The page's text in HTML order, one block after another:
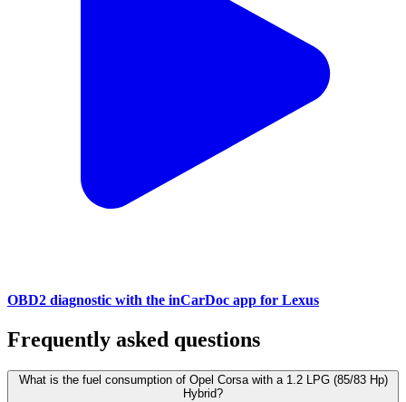
OBD2 diagnostic with the inCarDoc app for Lexus
Frequently asked questions
What is the fuel consumption of Opel Corsa with a 1.2 LPG (85/83 Hp)
Hybrid?